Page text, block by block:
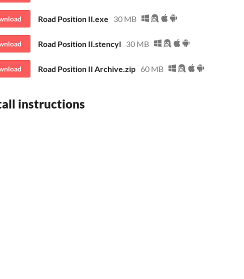
Road Position II.exe 30 MB
Road Position II.stencyl 30 MB
Road Position II Archive.zip 60 MB
instructions